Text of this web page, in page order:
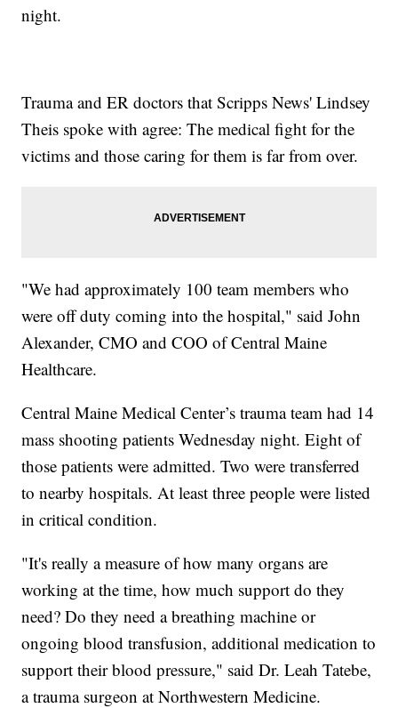
night.
Trauma and ER doctors that Scripps News' Lindsey
Theis spoke with agree: The medical fight for the
victims and those caring for them is far from over.
"We had approximately 100 team members who
were off duty coming into the hospital," said John
Alexander, CMO and COO of Central Maine
Healthcare.
Central Maine Medical Center’s trauma team had 14
mass shooting patients Wednesday night. Eight of
those patients were admitted. Two were transferred
to nearby hospitals. At least three people were listed
in critical condition.
"It's really a measure of how many organs are
working at the time, how much support do they
need? Do they need a breathing machine or
ongoing blood transfusion, additional medication to
support their blood pressure," said Dr. Leah Tatebe,
a trauma surgeon at Northwestern Medicine.